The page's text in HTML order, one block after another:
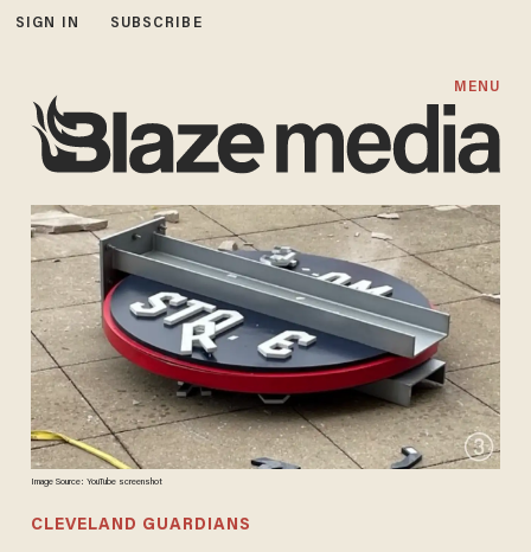
SIGN IN SUBSCRIBE
MENU
Image Source: YouTube screenshot
CLEVELAND GUARDIANS